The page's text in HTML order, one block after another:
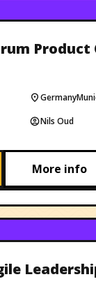
Product
Germany
Nils Oud
More info